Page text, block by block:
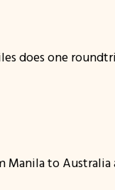
does one
Manila to Australia